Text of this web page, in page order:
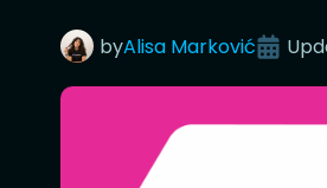
byAlisa Marković